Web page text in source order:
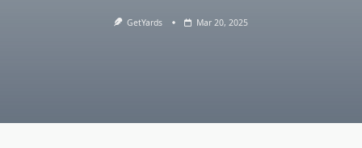
GetYards Mar 20, 2025